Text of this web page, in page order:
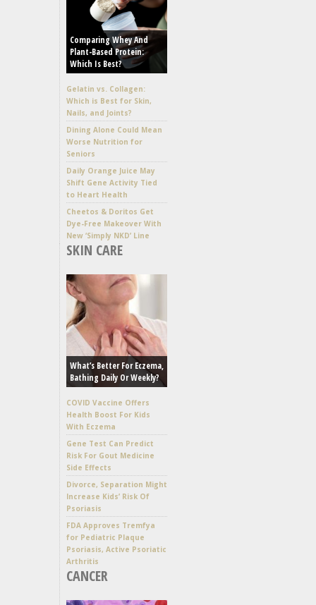
Comparing Whey And
Plant-Based Protein:
Which Is Best?
Gelatin vs. Collagen:
Which is Best for Skin,
Nails, and Joints?
Dining Alone Could Mean
Worse Nutrition for
Seniors
Daily Orange Juice May
Shift Gene Activity Tied
to Heart Health
Cheetos & Doritos Get
Dye-Free Makeover With
New ‘Simply NKD’ Line
SKIN CARE
What’s Better For Eczema,
Bathing Daily Or Weekly?
COVID Vaccine Offers
Health Boost For Kids
With Eczema
Gene Test Can Predict
Risk For Gout Medicine
Side Effects
Divorce, Separation Might
Increase Kids’ Risk Of
Psoriasis
FDA Approves Tremfya
for Pediatric Plaque
Psoriasis, Active Psoriatic
Arthritis
CANCER